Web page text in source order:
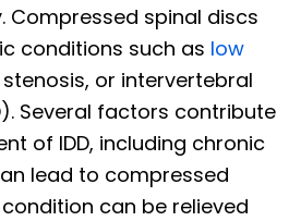
Compressed spinal discs
conditions such as low
or intervertebral
Several factors contribute
of IDD, including chronic
lead to compressed
can be relieved